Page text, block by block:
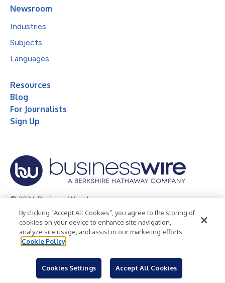
Newsroom
Industries
Subjects
Languages
Resources
Blog
For Journalists
Sign Up
© 2026 Business Wire, Inc.
Privacy Policy Cookie Policy
Accessibility Statement
Terms of Use
Legal
By clicking “Accept All Cookies”, you agree to the storing of
cookies on your device to enhance site navigation,
analyze site usage, and assist in our marketing efforts.
Cookie Policy
Cookies Settings Accept All Cookies